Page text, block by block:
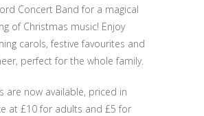
Concert Band for a magical
of Christmas music! Enjoy
carols, festive favourites and
perfect for the whole family.
are now available, priced in
at £10 for adults and £5 for